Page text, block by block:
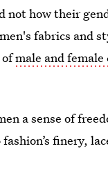
not how their
fabrics and
ofmale and female
a sense of
finery,